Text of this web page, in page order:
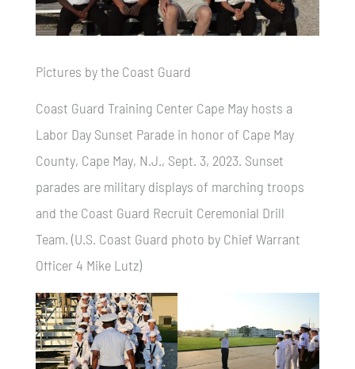
Pictures by the Coast Guard
Coast Guard Training Center Cape May hosts a
Labor Day Sunset Parade in honor of Cape May
County, Cape May, N.J., Sept. 3, 2023. Sunset
parades are military displays of marching troops
and the Coast Guard Recruit Ceremonial Drill
Team. (U.S. Coast Guard photo by Chief Warrant
Officer 4 Mike Lutz)